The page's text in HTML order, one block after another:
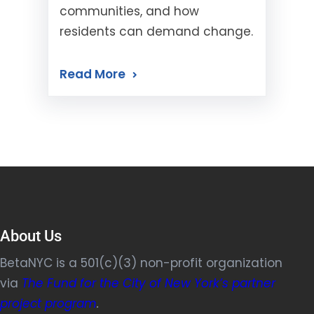
communities, and how
residents can demand change.
Read More
About Us
BetaNYC is a 501(c)(3) non-profit organization
via The Fund for the City of New York’s partner
project program.